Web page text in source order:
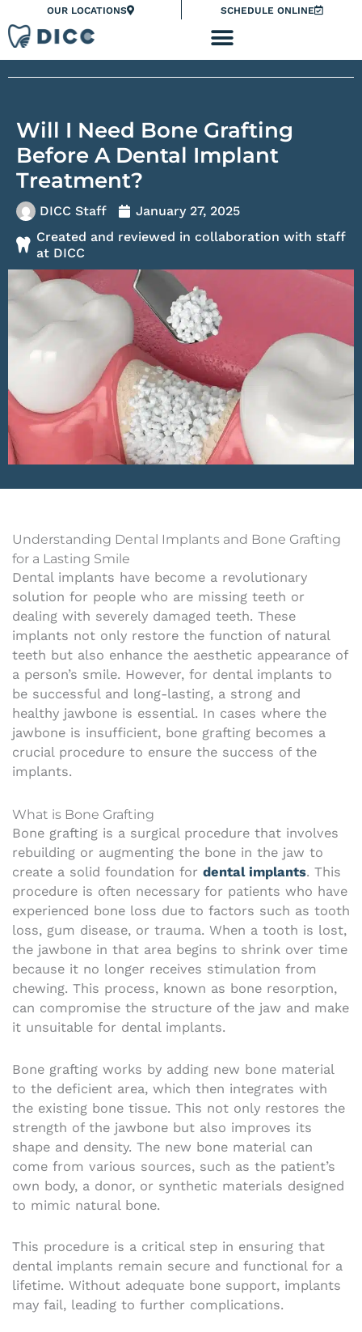
note:
This
accessibility
system.
to
content
OUR LOCATIONS SCHEDULE ONLINE
Will I Need Bone Grafting
Before A Dental Implant
Treatment?
DICC Staff
January 27, 2025
Created and reviewed in collaboration with staff
at DICC
Understanding Dental Implants and Bone Grafting
for a Lasting Smile
Dental implants have become a revolutionary
solution for people who are missing teeth or
dealing with severely damaged teeth. These
implants not only restore the function of natural
teeth but also enhance the aesthetic appearance of
a person’s smile. However, for dental implants to
be successful and long-lasting, a strong and
healthy jawbone is essential. In cases where the
jawbone is insufficient, bone grafting becomes a
crucial procedure to ensure the success of the
implants.
What is Bone Grafting
Bone grafting is a surgical procedure that involves
rebuilding or augmenting the bone in the jaw to
create a solid foundation for dental implants. This
procedure is often necessary for patients who have
experienced bone loss due to factors such as tooth
loss, gum disease, or trauma. When a tooth is lost,
the jawbone in that area begins to shrink over time
because it no longer receives stimulation from
chewing. This process, known as bone resorption,
can compromise the structure of the jaw and make
it unsuitable for dental implants.
Bone grafting works by adding new bone material
to the deficient area, which then integrates with
the existing bone tissue. This not only restores the
strength of the jawbone but also improves its
shape and density. The new bone material can
come from various sources, such as the patient’s
own body, a donor, or synthetic materials designed
to mimic natural bone.
This procedure is a critical step in ensuring that
dental implants remain secure and functional for a
lifetime. Without adequate bone support, implants
may fail, leading to further complications.